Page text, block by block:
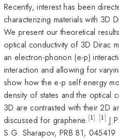
Recently, interest has been
characterizing materials with 3D
We present our theoretical
optical conductivity of 3D Dirac
an electron-phonon (e-p)
interaction and allowing for
show how the e-p self energy
density of states and the optical
3D are contrasted with their 2D
discussed for graphene.^{[1]}
[1] [1]
S.G. Sharapov, PRB 81, 045419